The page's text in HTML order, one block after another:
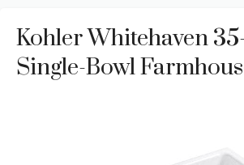
Kohler Whitehaven
Single-Bowl